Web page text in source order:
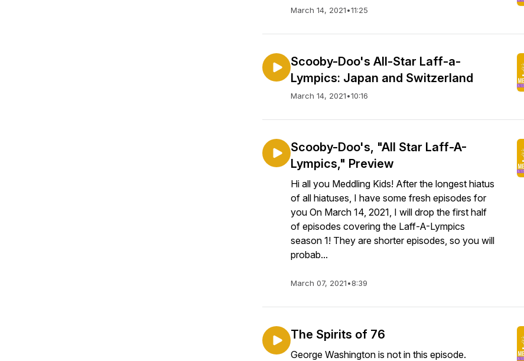
March 14, 2021•11:25
Scooby-Doo's All-Star Laff-a-
Lympics: Japan and Switzerland
March 14, 2021•10:16
Scooby-Doo's, "All Star Laff-A-
Lympics," Preview
Hi all you Meddling Kids! After the longest hiatus
of all hiatuses, I have some fresh episodes for
you On March 14, 2021, I will drop the first half
of episodes covering the Laff-A-Lympics
season 1! They are shorter episodes, so you will
probab...
March 07, 2021•8:39
The Spirits of 76
George Washington is not in this episode.